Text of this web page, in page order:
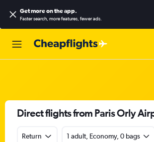
Get more on the app.
Faster search, more features, fewer ads.
Direct flights from Paris Orly
Return 1 adult, Economy, 0 bags